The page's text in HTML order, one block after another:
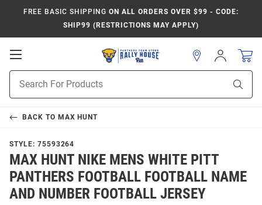
FREE BASIC SHIPPING ON ALL ORDERS OVER $99 - CODE:
SHIP99 (RESTRICTIONS MAY APPLY)
Open
Navigation
Search
Sign
In
BACK TO MAX HUNT
STYLE: 75593264
MAX HUNT NIKE MENS WHITE PITT
PANTHERS FOOTBALL FOOTBALL NAME
AND NUMBER FOOTBALL JERSEY